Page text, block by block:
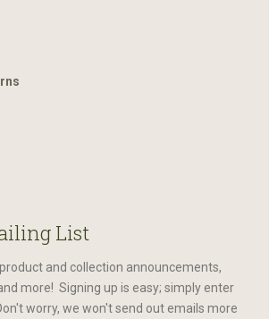
List
and collection announcements,
more! Signing up is easy; simply enter
worry, we won't send out emails more